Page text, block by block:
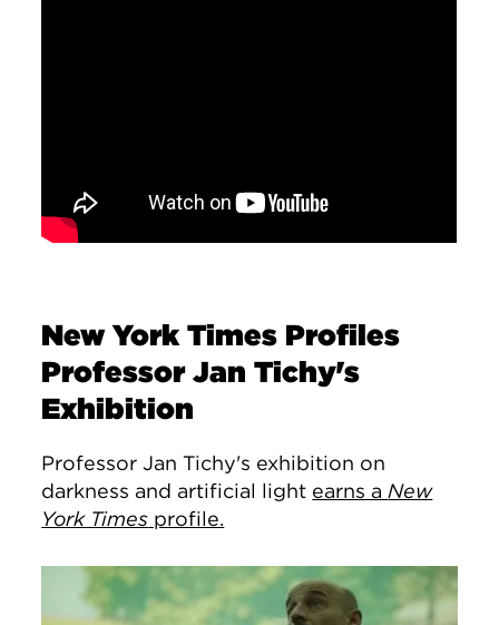
New York Times Profiles
Professor Jan Tichy's
Exhibition
Professor Jan Tichy's exhibition on
darkness and artificial light earns a New
York Times profile.